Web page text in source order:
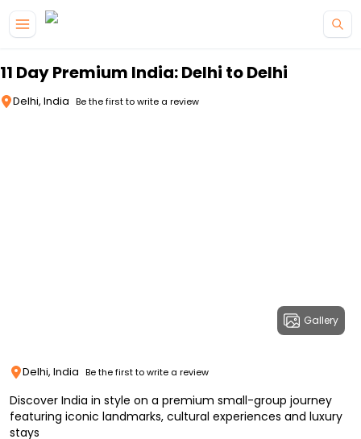
11 Day Premium India: Delhi to Delhi
Delhi, India Be the first to write a review
Gallery
Delhi, India Be the first to write a review
Discover India in style on a premium small-group journey
featuring iconic landmarks, cultural experiences and luxury
stays